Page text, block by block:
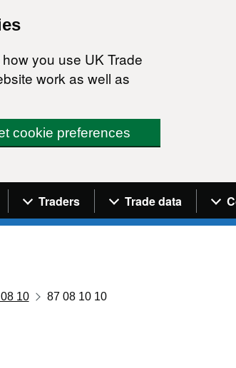
you use UK Trade
work as well as
cookie preferences
Navigation menu
Traders Trade data
10 87 08 10 10